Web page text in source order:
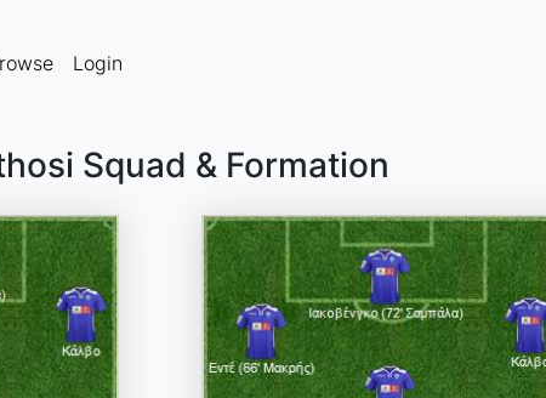
Login
Squad & Formation